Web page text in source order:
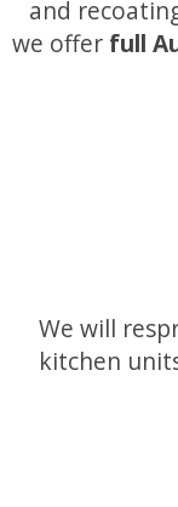
and
we offer full
We will
kitchen